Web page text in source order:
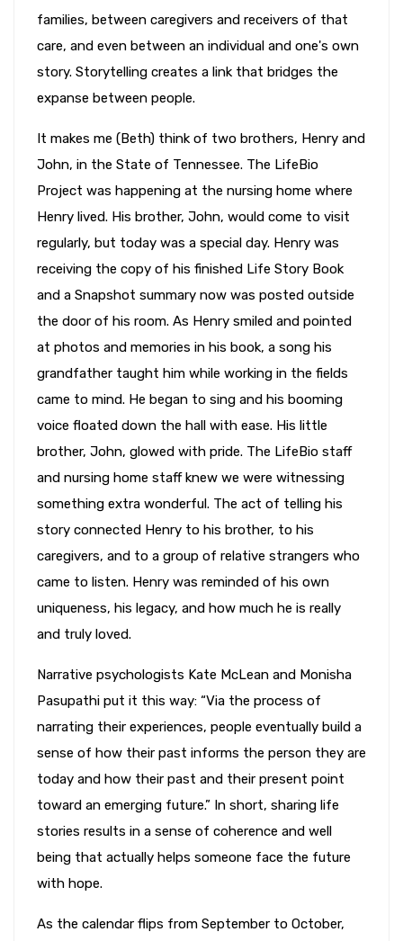
families, between caregivers and receivers of that
care, and even between an individual and one's own
story. Storytelling creates a link that bridges the
expanse between people.
It makes me (Beth) think of two brothers, Henry and
John, in the State of Tennessee. The LifeBio
Project was happening at the nursing home where
Henry lived. His brother, John, would come to visit
regularly, but today was a special day. Henry was
receiving the copy of his finished Life Story Book
and a Snapshot summary now was posted outside
the door of his room. As Henry smiled and pointed
at photos and memories in his book, a song his
grandfather taught him while working in the fields
came to mind. He began to sing and his booming
voice floated down the hall with ease. His little
brother, John, glowed with pride. The LifeBio staff
and nursing home staff knew we were witnessing
something extra wonderful. The act of telling his
story connected Henry to his brother, to his
caregivers, and to a group of relative strangers who
came to listen. Henry was reminded of his own
uniqueness, his legacy, and how much he is really
and truly loved.
Narrative psychologists Kate McLean and Monisha
Pasupathi put it this way: “Via the process of
narrating their experiences, people eventually build a
sense of how their past informs the person they are
today and how their past and their present point
toward an emerging future.” In short, sharing life
stories results in a sense of coherence and well
being that actually helps someone face the future
with hope.
As the calendar flips from September to October,